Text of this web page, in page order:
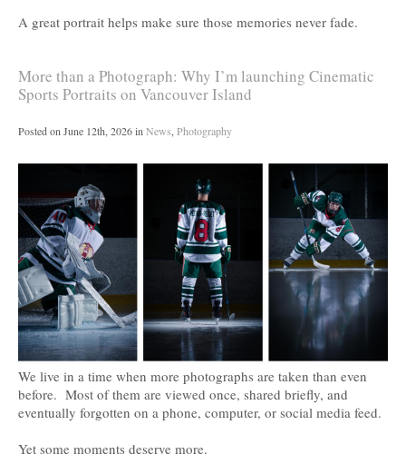
A great portrait helps make sure those memories never fade.
More than a Photograph: Why I’m launching Cinematic
Sports Portraits on Vancouver Island
Posted onJune 12th, 2026inNews,Photography
We live in a time when more photographs are taken than even
before. Most of them are viewed once, shared briefly, and
eventually forgotten on a phone, computer, or social media feed.
Yet some moments deserve more.